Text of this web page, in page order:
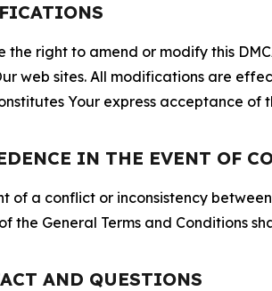
the right to amend or modify this
web sites. All modifications are
Your express acceptance of
IN THE EVENT OF
of a conflict or inconsistency
the General Terms and Conditions
AND QUESTIONS